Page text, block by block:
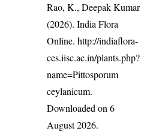
Rao, K., Deepak Kumar
(2026). India Flora
Online.http://indiaflora-
ces.iisc.ac.in/plants.php?
name=Pittosporum
ceylanicum.
Downloaded on 6
August 2026.